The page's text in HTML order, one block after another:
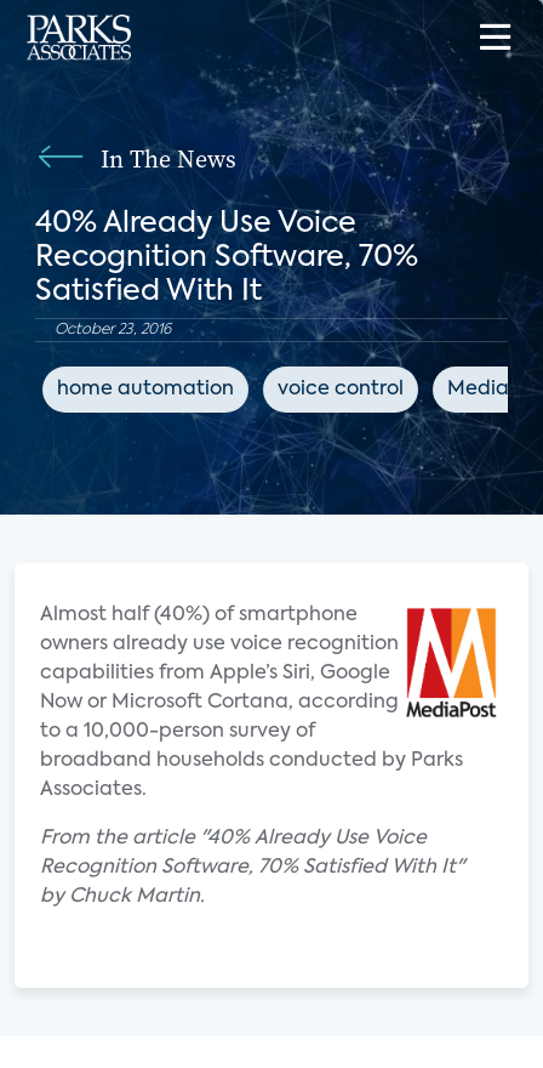
In The News
40% Already Use Voice
Recognition Software, 70%
Satisfied With It
October 23, 2016
home automation voice control
Almost half (40%) of smartphone
owners already use voice recognition
capabilities from Apple’s Siri, Google
Now or Microsoft Cortana, according
to a 10,000-person survey of
broadband households conducted by Parks
Associates.
From the article "40% Already Use Voice
Recognition Software, 70% Satisfied With It"
by Chuck Martin.